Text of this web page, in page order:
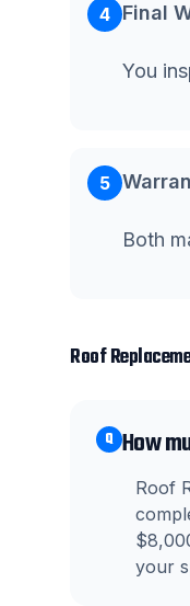
4 Final
You
5
Both
Roof
Q How
Roof
your